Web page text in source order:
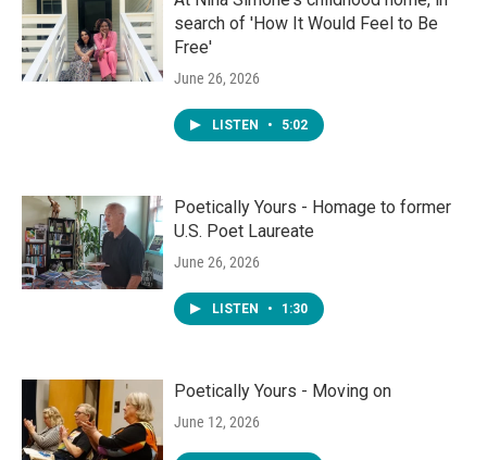
search of 'How It Would Feel to Be
Free'
June 26, 2026
LISTEN • 5:02
Poetically Yours - Homage to former
U.S. Poet Laureate
June 26, 2026
LISTEN • 1:30
Poetically Yours - Moving on
June 12, 2026